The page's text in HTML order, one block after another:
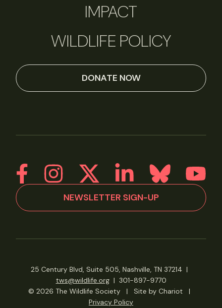
IMPACT
WILDLIFE POLICY
DONATE NOW
NEWSLETTER SIGN-UP
25 Century Blvd, Suite 505, Nashville, TN 37214 |
tws@wildlife.org| 301-897-9770
© 2026 The Wildlife Society
| Site by Chariot
|
Privacy Policy